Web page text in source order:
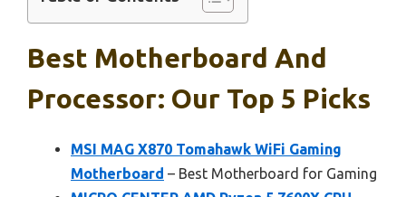
Best Motherboard And
Processor: Our Top 5 Picks
MSI MAG X870 Tomahawk WiFi Gaming
Motherboard – Best Motherboard for Gaming